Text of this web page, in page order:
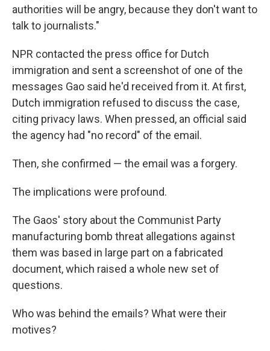
authorities will be angry, because they don't want to
talk to journalists."
NPR contacted the press office for Dutch
immigration and sent a screenshot of one of the
messages Gao said he'd received from it. At first,
Dutch immigration refused to discuss the case,
citing privacy laws. When pressed, an official said
the agency had "no record" of the email.
Then, she confirmed — the email was a forgery.
The implications were profound.
The Gaos' story about the Communist Party
manufacturing bomb threat allegations against
them was based in large part on a fabricated
document, which raised a whole new set of
questions.
Who was behind the emails? What were their
motives?